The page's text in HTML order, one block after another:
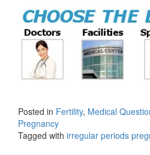
Posted in Fertility, Medical
Pregnancy
Tagged with irregular periods